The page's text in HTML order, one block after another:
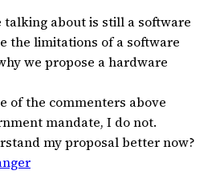
talking about is still a software
the limitations of a software
we propose a hardware
of the commenters above
mandate, I do not.
my proposal better now?